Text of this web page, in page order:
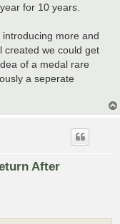
for 10 years.
more and
created we could get
of a medal rare
a seperate
After